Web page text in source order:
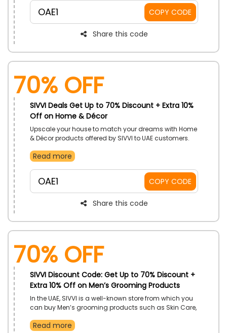
Sunglasses, Wallets, Watches, and too much more
and enjoy big savings using the SIVVI promo code at
the time of checkout.
OAE1 COPY CODE
Share this code
70% OFF
SIVVI Deals Get Up to 70% Discount + Extra 10%
Off on Home & Décor
Upscale your house to match your dreams with Home
& Décor products offered by SIVVI to UAE customers.
much more and enjoy huge discounts using the SIVVI
Read more
OAE1 COPY CODE
Share this code
70% OFF
SIVVI Discount Code: Get Up to 70% Discount +
Extra 10% Off on Men’s Grooming Products
In the UAE, SIVVI is a well-known store from which you
can buy Men’s grooming products such as Skin Care,
wallet-friendly rate. To enjoy your products at reduced
Read more